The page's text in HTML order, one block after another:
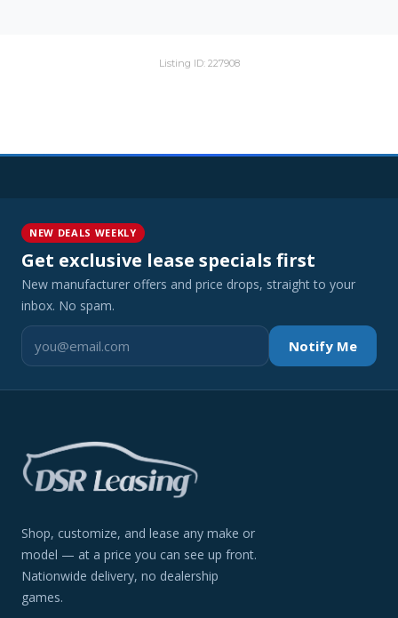
Listing ID: 227908
NEW DEALS WEEKLY
Get exclusive lease specials first
New manufacturer offers and price drops, straight to your
inbox. No spam.
Notify Me
Shop, customize, and lease any make or
model — at a price you can see up front.
Nationwide delivery, no dealership
games.